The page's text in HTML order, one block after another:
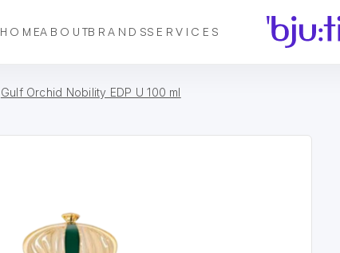
HOMEABOUTBRANDSSERVICES
Gulf Orchid Nobility EDP U 100 ml